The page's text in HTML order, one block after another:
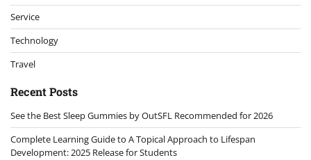
Service
Technology
Travel
Recent Posts
See the Best Sleep Gummies by OutSFL Recommended for 2026
Complete Learning Guide to A Topical Approach to Lifespan
Development: 2025 Release for Students